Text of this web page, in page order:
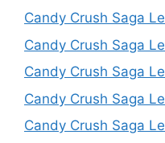
Candy Crush Saga
Candy Crush Saga
Candy Crush Saga
Candy Crush Saga
Candy Crush Saga